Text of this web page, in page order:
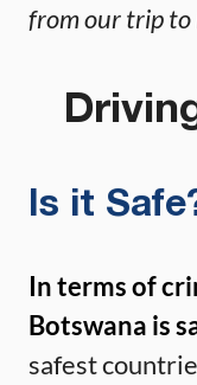
from our trip
Is it
In terms of
Botswana is
safest